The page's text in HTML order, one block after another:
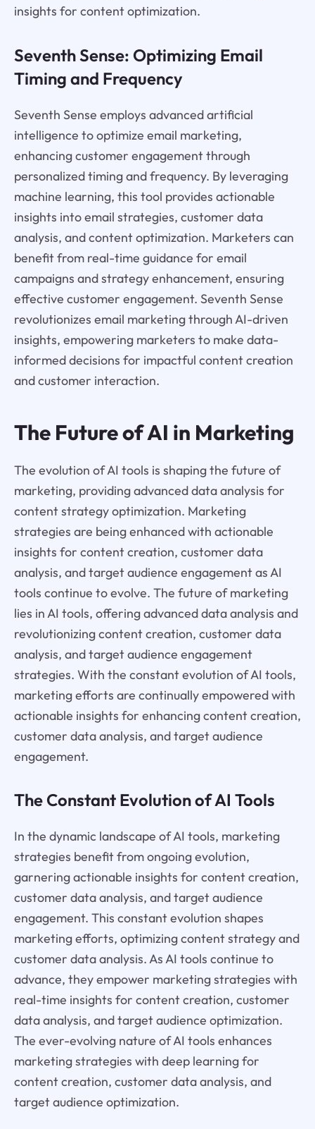
insights for content optimization.
Seventh Sense: Optimizing Email
Timing and Frequency
Seventh Sense employs advanced artificial
intelligence to optimize email marketing,
enhancing customer engagement through
personalized timing and frequency. By leveraging
machine learning, this tool provides actionable
insights into email strategies, customer data
analysis, and content optimization. Marketers can
benefit from real-time guidance for email
campaigns and strategy enhancement, ensuring
effective customer engagement. Seventh Sense
revolutionizes email marketing through AI-driven
insights, empowering marketers to make data-
informed decisions for impactful content creation
and customer interaction.
The Future of AI in Marketing
The evolution of AI tools is shaping the future of
marketing, providing advanced data analysis for
content strategy optimization. Marketing
strategies are being enhanced with actionable
insights for content creation, customer data
analysis, and target audience engagement as AI
tools continue to evolve. The future of marketing
lies in AI tools, offering advanced data analysis and
revolutionizing content creation, customer data
analysis, and target audience engagement
strategies. With the constant evolution of AI tools,
marketing efforts are continually empowered with
actionable insights for enhancing content creation,
customer data analysis, and target audience
engagement.
The Constant Evolution of AI Tools
In the dynamic landscape of AI tools, marketing
strategies benefit from ongoing evolution,
garnering actionable insights for content creation,
customer data analysis, and target audience
engagement. This constant evolution shapes
marketing efforts, optimizing content strategy and
customer data analysis. As AI tools continue to
advance, they empower marketing strategies with
real-time insights for content creation, customer
data analysis, and target audience optimization.
The ever-evolving nature of AI tools enhances
marketing strategies with deep learning for
content creation, customer data analysis, and
target audience optimization.